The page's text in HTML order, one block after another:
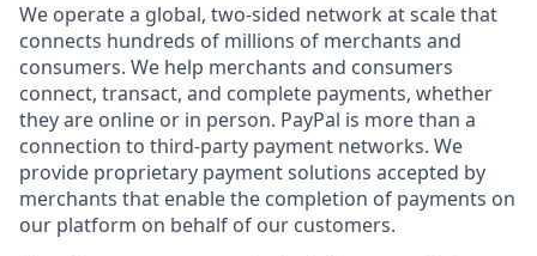
We operate a global, two-sided network at scale that
connects hundreds of millions of merchants and
consumers. We help merchants and consumers
connect, transact, and complete payments, whether
they are online or in person. PayPal is more than a
connection to third-party payment networks. We
provide proprietary payment solutions accepted by
merchants that enable the completion of payments on
our platform on behalf of our customers.